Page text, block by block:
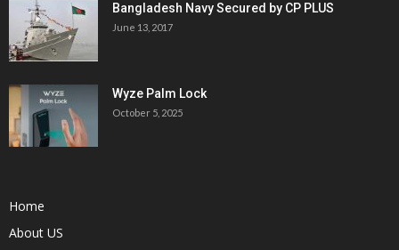
Bangladesh Navy Secured by CP PLUS
June 13, 2017
Wyze Palm Lock
October 5, 2025
Home
About US